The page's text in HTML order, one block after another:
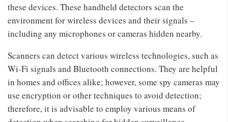
these devices. These handheld detectors scan the
environment for wireless devices and their signals –
including any microphones or cameras hidden nearby.
Scanners can detect various wireless technologies, such as
Wi-Fi signals and Bluetooth connections. They are helpful
in homes and offices alike; however, some spy cameras may
use encryption or other techniques to avoid detection;
therefore, it is advisable to employ various means of